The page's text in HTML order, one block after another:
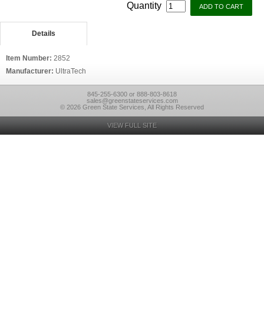
Quantity
Details
Item Number: 2852
Manufacturer: UltraTech
845-255-6300 or 888-803-8618
sales@greenstateservices.com
© 2026 Green State Services, All Rights Reserved
VIEW FULL SITE